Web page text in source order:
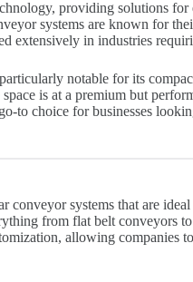
providing solutions
systems are known for
extensively in industries
notable for its
is at a premium but
to choice for businesses
conveyor systems that are
from flat belt conveyors
allowing companies